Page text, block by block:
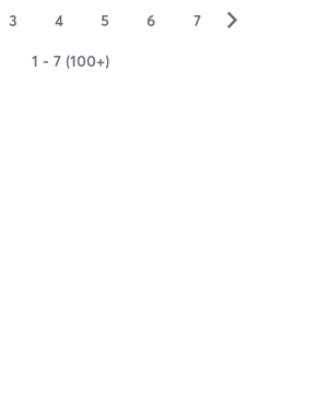
3 4 5 6 7 ▻
1 - 7 (100+)